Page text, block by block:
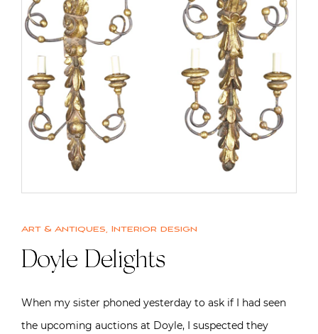
Art & Antiques, Interior design
Doyle Delights
When my sister phoned yesterday to ask if I had seen
the upcoming auctions at Doyle, I suspected they